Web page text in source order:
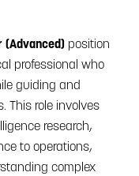
(Advanced) position
professional who
guiding and
This role involves
research,
to operations,
complex